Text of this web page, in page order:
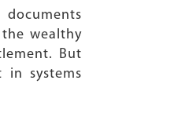
wealthy
But
systems